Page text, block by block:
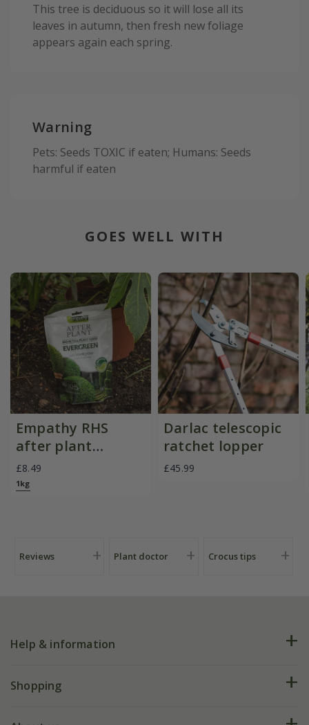
This tree is deciduous so it will lose all its
leaves in autumn, then fresh new foliage
appears again each spring.
Warning
Pets: Seeds TOXIC if eaten; Humans: Seeds
harmful if eaten
GOES WELL WITH
Empathy RHS
after plant
evergreen with
rootgrow
£8.49
1kg
Darlac telescopic
ratchet lopper
£45.99
Reviews Plant doctor Crocus tips
Help & information
FAQs
Shopping